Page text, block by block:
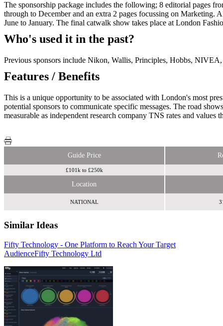
The sponsorship package includes the following; 8 editorial pages
through to December and an extra 2 pages focussing on Marketing.
June to January. The final catwalk show takes place at London
Who's used it in the past?
Previous sponsors include Nikon, Wallis, Principles, Hobbs,
Features / Benefits
This is a unique opportunity to be associated with London's most
potential sponsors to communicate specific messages. The road
measurable as independent research company TNS rates and
Guide Price
£101k to £250k
Location
NATIONAL
Similar Ideas
Fifty Technology - One Platform to Reach Your Target
AudienceFifty Technology Ltd
Jigsaw Business Solutions
Invibes Advertising UK Ltd